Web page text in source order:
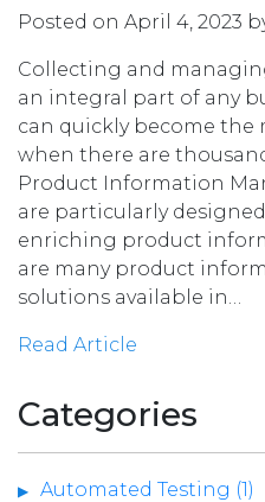
Posted on April 4, 2023
Collecting and
an integral part of any
can quickly become
when there are
Product Information
are particularly
enriching product
are many product
solutions available in…
Read Article
Categories
Automated Testing (1)